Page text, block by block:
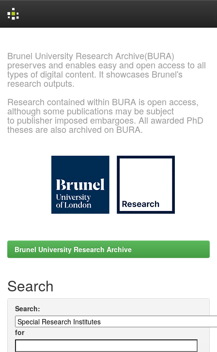
Brunel University Research Archive(BURA)
preserves and enables easy and open access to all
types of digital content. It showcases Brunel's
research outputs.
Research contained within BURA is open access,
although some publications may be subject
to publisher imposed embargoes. All awarded PhD
theses are also archived on BURA.
Brunel University Research Archive
Search
Search:
for